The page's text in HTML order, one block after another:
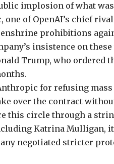
implosion of what
one of OpenAI’s chief
enshrine prohibitions
insistence on
Trump, who ordered
for refusing
over the contract
this circle through a
Katrina Mulligan,
negotiated stricter